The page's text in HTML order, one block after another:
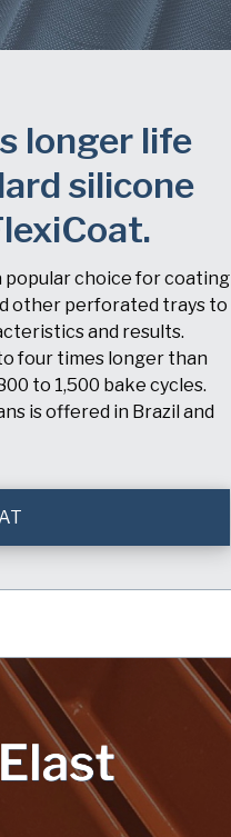
longer life
silicone
popular choice for coating
other perforated trays to
and results.
four times longer than
to 1,500 bake cycles.
is offered in Brazil and